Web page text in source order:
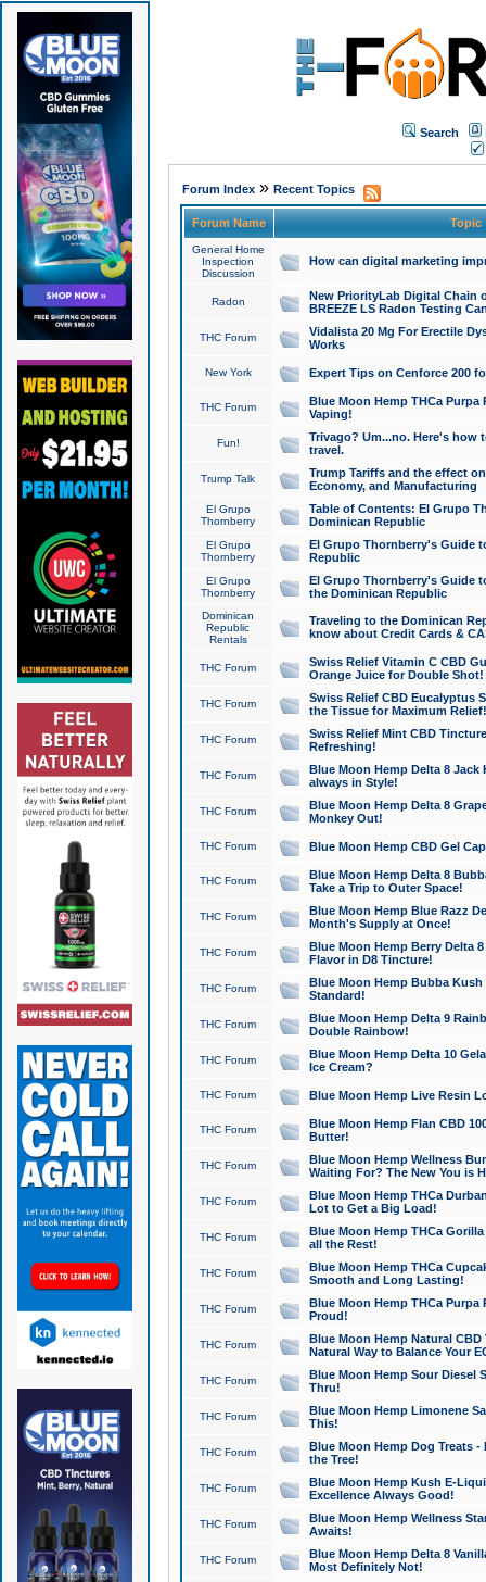
Search
Forum Index» Recent Topics
Forum Name Topic
General Home
Inspection
Discussion
How can digital marketing
Radon
New PriorityLab Digital Chain
BREEZE LS Radon Testing
THC Forum
Vidalista 20 Mg For Erectile
Works
New York Expert Tips on Cenforce 200
THC Forum
Blue Moon Hemp THCa
Vaping!
Fun!
Trivago? Um...no. Here's how
travel.
Trump Talk
Trump Tariffs and the effect
Economy, and Manufacturing
El Grupo
Thornberry
Table of Contents: El Grupo
Dominican Republic
El Grupo
Thornberry
El Grupo Thornberry's Guide
Republic
El Grupo
Thornberry
El Grupo Thornberry's Guide
the Dominican Republic
Dominican
Republic
Rentals
Traveling to the Dominican
know about Credit Cards &
THC Forum
Swiss Relief Vitamin C CBD
Orange Juice for Double Shot!
THC Forum
Swiss Relief CBD Eucalyptus
the Tissue for Maximum Relief!
THC Forum
Swiss Relief Mint CBD
Refreshing!
THC Forum
Blue Moon Hemp Delta 8 Jack
always in Style!
THC Forum
Blue Moon Hemp Delta 8
Monkey Out!
THC Forum Blue Moon Hemp CBD Gel
THC Forum
Blue Moon Hemp Delta 8
Take a Trip to Outer Space!
THC Forum
Blue Moon Hemp Blue Razz
Month's Supply at Once!
THC Forum
Blue Moon Hemp Berry Delta
Flavor in D8 Tincture!
THC Forum
Blue Moon Hemp Bubba
Standard!
THC Forum
Blue Moon Hemp Delta 9
Double Rainbow!
THC Forum
Blue Moon Hemp Delta 10
Ice Cream?
THC Forum Blue Moon Hemp Live Resin
THC Forum
Blue Moon Hemp Flan CBD
Butter!
THC Forum
Blue Moon Hemp Wellness
Waiting For? The New You is
THC Forum
Blue Moon Hemp THCa
Lot to Get a Big Load!
THC Forum
Blue Moon Hemp THCa
all the Rest!
THC Forum
Blue Moon Hemp THCa
Smooth and Long Lasting!
THC Forum
Blue Moon Hemp THCa Purpa
Proud!
THC Forum
Blue Moon Hemp Natural
Natural Way to Balance Your
THC Forum
Blue Moon Hemp Sour Diesel
Thru!
THC Forum
Blue Moon Hemp Limonene
This!
THC Forum
Blue Moon Hemp Dog Treats -
the Tree!
THC Forum
Blue Moon Hemp Kush E-
Excellence Always Good!
THC Forum
Blue Moon Hemp Wellness
Awaits!
THC Forum
Blue Moon Hemp Delta 8
Most Definitely Not!